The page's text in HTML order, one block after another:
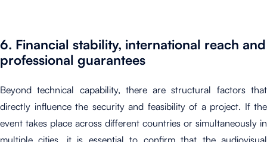
6. Financial stability, international reach and
professional guarantees
Beyond technical capability, there are structural factors that
directly influence the security and feasibility of a project. If the
event takes place across different countries or simultaneously in
multiple cities, it is essential to confirm that the audiovisual